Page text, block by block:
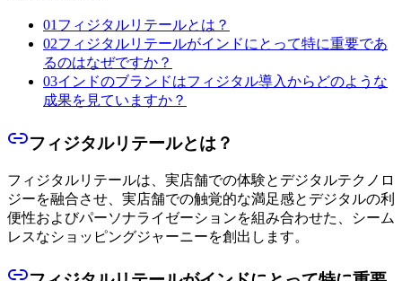
01 フィジタルリテールとは？
02フィジタルリテールがインドにとって特に重要であ
るのはなぜですか？
03インドのブランドはフィジタル導入からどのような
成果を見ていますか？
フィジタルリテールとは？
フィジタルリテールは、実店舗での体験とデジタルテクノロ
ジーを融合させ、実店舗での触覚的な満足感とデジタルの利
便性およびパーソナライゼーションを組み合わせた、シーム
レスなショッピングジャーニーを創出します。